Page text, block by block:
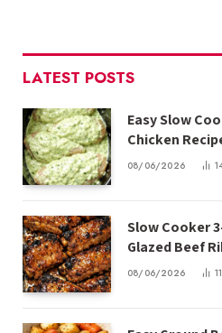
LATEST POSTS
Easy Slow
Chicken
08/06/2026
Slow Cooker
Glazed Beef
08/06/2026 11